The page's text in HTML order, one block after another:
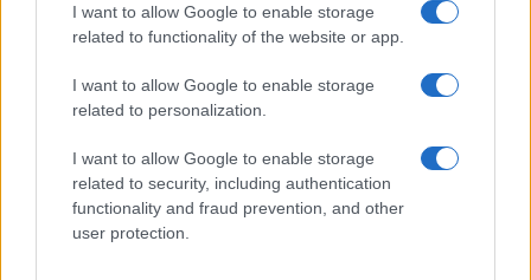
I want to allow Google to enable storage
related to functionality of the website or app.
I want to allow Google to enable storage
related to personalization.
I want to allow Google to enable storage
related to security, including authentication
functionality and fraud prevention, and other
user protection.
Canale di Notizie.it, testata registrata presso il Tribunale di Milano
Copyright © 2026 · Sportmagazine — Edito in Italia da AdHub Media
P.IVA 13542920965 · REA MI 2729933
I contenuti sono curati dalla redazione con il supporto di strumenti digitali e
realizzati in collaborazione con autori indipendenti.